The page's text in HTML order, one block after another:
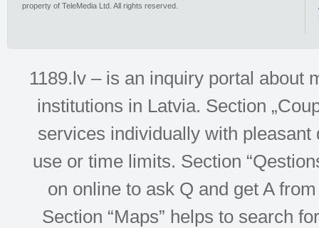
property of TeleMedia Ltd. All rights reserved.
1189.lv – is an inquiry portal about
institutions in Latvia. Section
services individually with
use or time limits. Section
on online to ask Q and get A
Section “Maps” helps to search